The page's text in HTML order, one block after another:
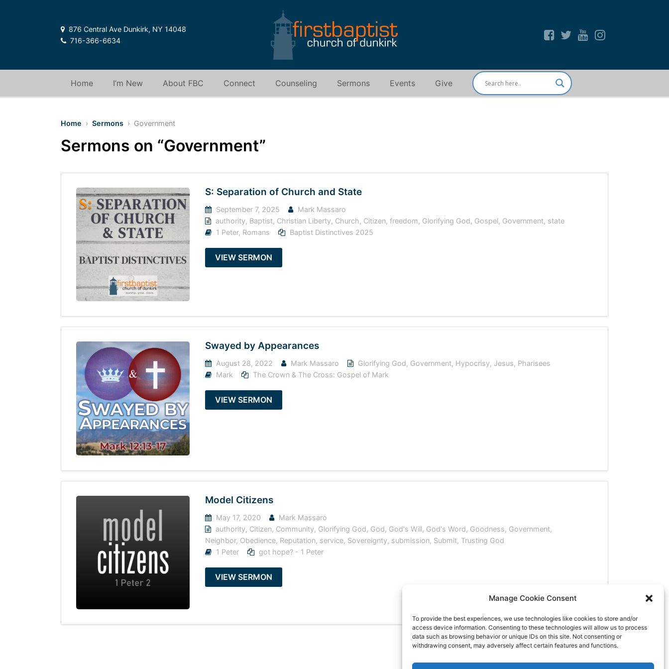
Manage Cookie Consent
To provide the best experiences, we use technologies like cookies to store and/or
access device information. Consenting to these technologies will allow us to process
data such as browsing behavior or unique IDs on this site. Not consenting or
withdrawing consent, may adversely affect certain features and functions.
876 Central Ave Dunkirk, NY 14048
716-366-6634
Home I’m New About FBC Connect Counseling Sermons Events Give
Home › Sermons › Government
Sermons on “Government”
S: Separation of Church and State
September 7, 2025
Mark Massaro
authority, Baptist, Christian Liberty, Church, Citizen,freedom, Glorifying God, Gospel, Government, state
1 Peter, Romans Baptist Distinctives 2025
VIEW SERMON
Swayed by Appearances
August 28, 2022 Mark Massaro Glorifying God, Government, Hypocrisy, Jesus, Pharisees
Mark
The Crown & The Cross: Gospel of Mark
VIEW SERMON
Model Citizens
May 17, 2020
Mark Massaro
authority, Citizen, Community, Glorifying God, God, God's Will, God's Word, Goodness, Government,
Neighbor, Obedience, Reputation, service, Sovereignty, submission, Submit, Trusting God
1 Peter
got hope? - 1 Peter
VIEW SERMON